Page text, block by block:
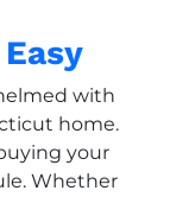
with
home.
your
Whether